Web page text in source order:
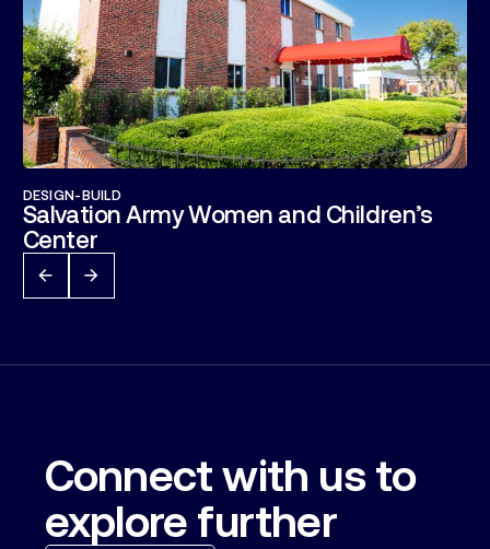
DESIGN-BUILD
Salvation Army Women and Children’s
Center
Connect with us to
explore further